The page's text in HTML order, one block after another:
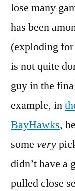
lose many
has been
(exploding for
is not quite
guy in the
example, in
BayHawks,
some very
didn’t have a
pulled close